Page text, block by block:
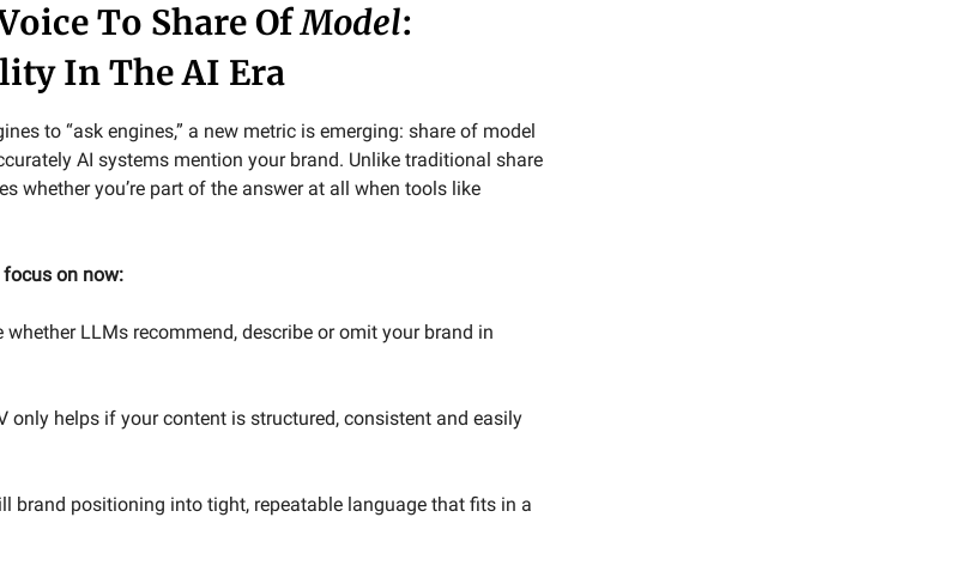
To Share OfModel:
In The AI Era
to “ask engines,” a new metric is emerging: share of model
AI systems mention your brand. Unlike traditional share
whether you’re part of the answer at all when tools like
on now:
whether LLMs recommend, describe or omit your brand in
only helps if your content is structured, consistent and easily
brand positioning into tight, repeatable language that fits in a